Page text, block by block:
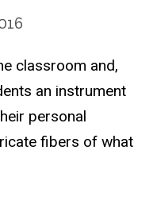
classroom and,
an instrument
personal
fibers of what